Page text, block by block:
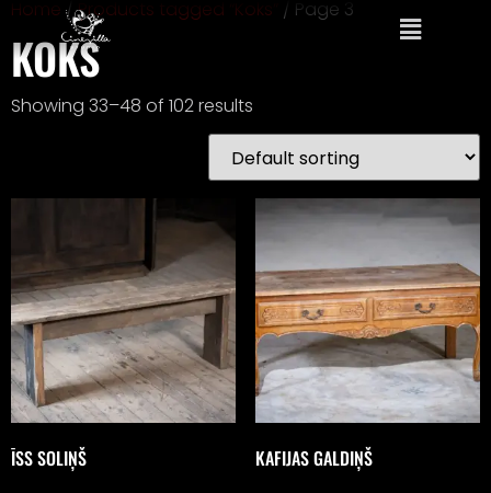
Home /Products tagged “Koks” / Page 3
KOKS
Showing 33–48 of 102 results
ĪSS SOLIŅŠ KAFIJAS GALDIŅŠ